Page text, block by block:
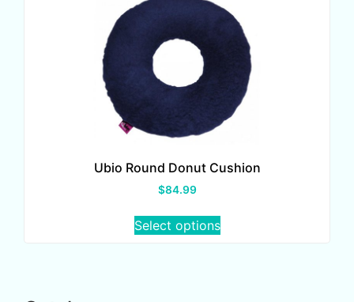
Ubio Round Donut Cushion
$84.99
Select options